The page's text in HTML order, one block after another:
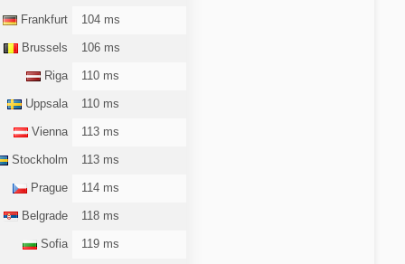
Frankfurt 104 ms
Brussels 106 ms
Riga 110 ms
Uppsala 110 ms
Vienna 113 ms
Stockholm 113 ms
Prague 114 ms
Belgrade 118 ms
Sofia 119 ms